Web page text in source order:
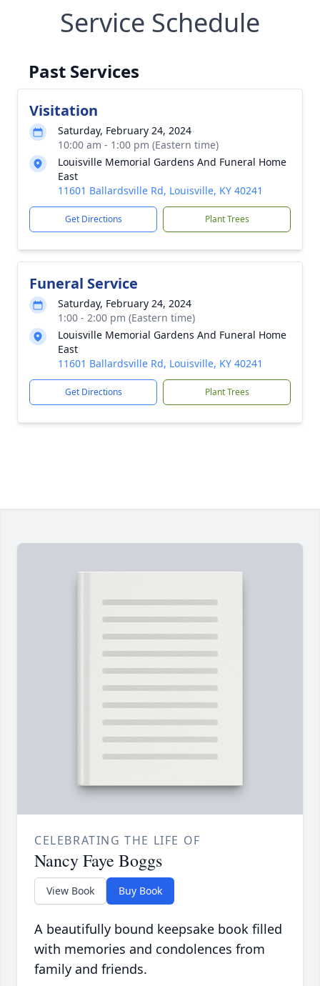
Service Schedule
Past Services
Visitation
Saturday, February 24, 2024
10:00 am - 1:00 pm (Eastern time)
Louisville Memorial Gardens And Funeral Home
East
11601 Ballardsville Rd, Louisville, KY 40241
Get Directions Plant Trees
Funeral Service
Saturday, February 24, 2024
1:00 - 2:00 pm (Eastern time)
Louisville Memorial Gardens And Funeral Home
East
11601 Ballardsville Rd, Louisville, KY 40241
Get Directions Plant Trees
CELEBRATING THE LIFE OF
Nancy Faye Boggs
View Book Buy Book
A beautifully bound keepsake book filled
with memories and condolences from
family and friends.